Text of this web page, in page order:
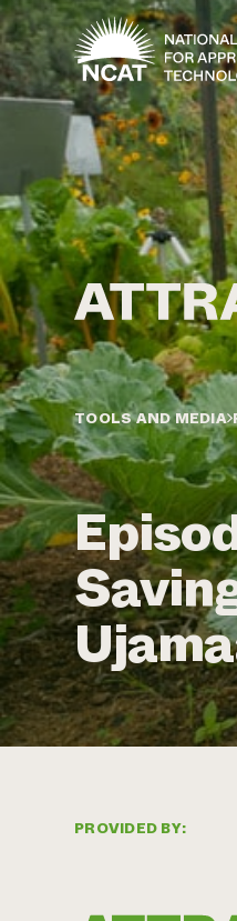
Skip to main content
TOOLS AND MEDIA
PROVIDED BY: